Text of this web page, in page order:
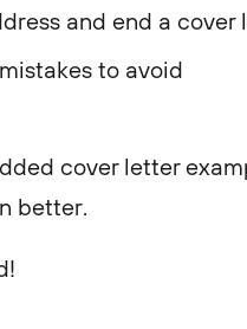
and end a cover
to avoid
cover letter
better.